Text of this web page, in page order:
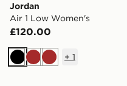
Jordan
Air 1 Low Women's
£120.00
BlackBrownBrown
+ 1